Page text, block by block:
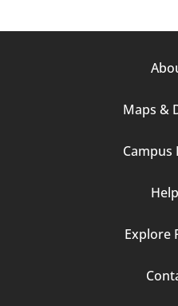
Maps &
Campus
Explore